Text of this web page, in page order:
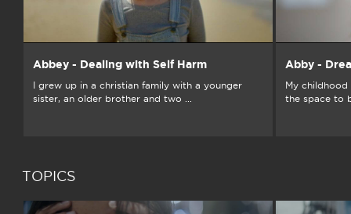
Abbey - Dealing with Self Harm
I grew up in a christian family with a younger
sister, an older brother and two ...
Abby -
My childhood
the space to
TOPICS